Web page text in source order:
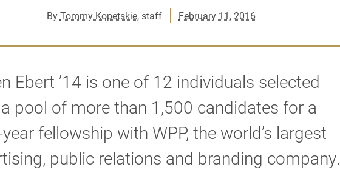
ByTommy Kopetskie, staff February 11, 2016
Ebert ’14 is one of 12 individuals selected
pool of more than 1,500 candidates for a
fellowship with WPP, the world’s largest
public relations and branding company.